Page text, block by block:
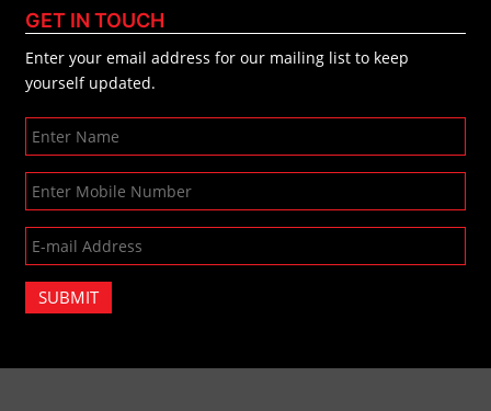
GET IN TOUCH
Enter your email address for our mailing list to keep
yourself updated.
SUBMIT